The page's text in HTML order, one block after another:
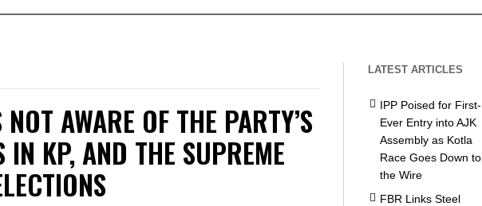
AWARE OF THE PARTY’S
IN KP, AND THE SUPREME
LATEST ARTICLES
IPP Poised for First-
Ever Entry into AJK
Assembly as Kotla
Race Goes Down to
the Wire
FBR Links Steel